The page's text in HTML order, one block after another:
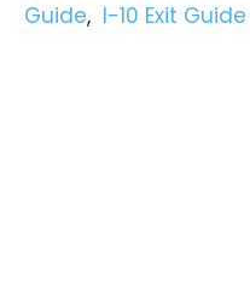
Guide, I-10 Exit Guide